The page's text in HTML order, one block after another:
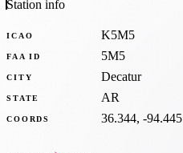
Station info
ICAO K5M5
FAA ID 5M5
CITY Decatur
STATE AR
COORDS 36.344, -94.445